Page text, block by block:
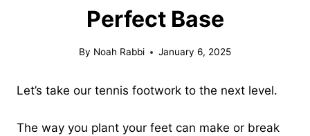
Perfect Base
By Noah Rabbi January 6, 2025
Let’s take our tennis footwork to the next level.
The way you plant your feet can make or break